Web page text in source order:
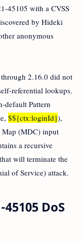
45105 with a CVSS
by Hideki
anonymous
2.16.0 did not
referential lookups.
default Pattern
$${ctx:loginId}),
Map (MDC) input
a recursive
will terminate the
of Service) attack.
DoS